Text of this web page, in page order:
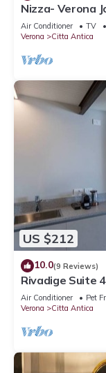
Nizza- Verona
beautiful view
Air Conditioner TV
Verona
Citta Antica
US $212
10.0(9 Reviews)
Rivadige Suite
Air Conditioner Pet
Verona
Citta Antica